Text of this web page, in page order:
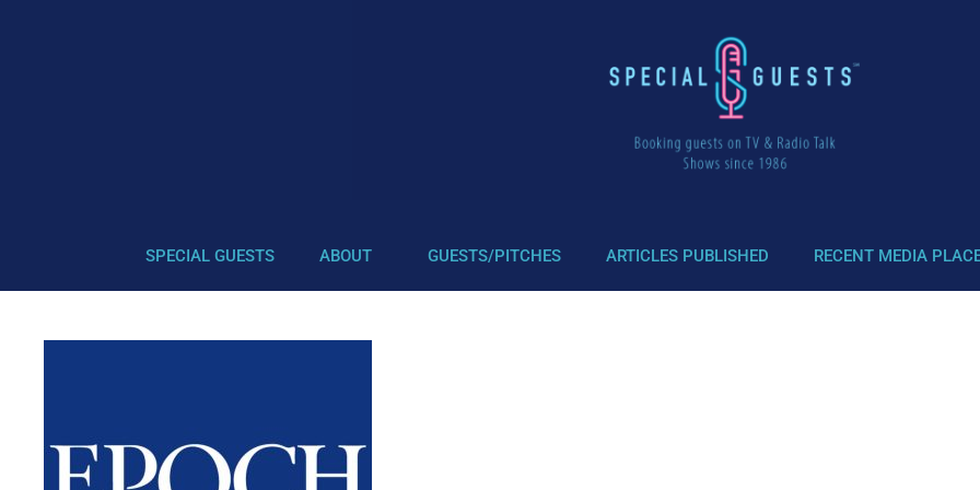
SPECIAL GUESTS ABOUT GUESTS/PITCHES ARTICLES PUBLISHED RECENT MEDIA